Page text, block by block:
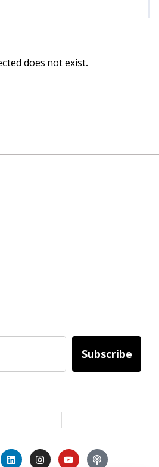
does not exist.
Subscribe